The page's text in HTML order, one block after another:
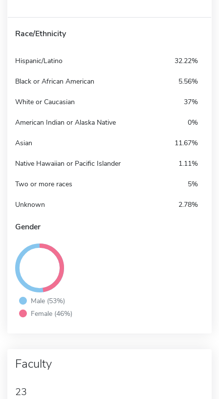
Race/Ethnicity
Hispanic/Latino 32.22%
Black or African American 5.56%
White or Caucasian 37%
American Indian or Alaska Native 0%
Asian 11.67%
Native Hawaiian or Pacific Islander 1.11%
Two or more races 5%
Unknown 2.78%
Gender
Male (53%)
Female (46%)
Faculty
23